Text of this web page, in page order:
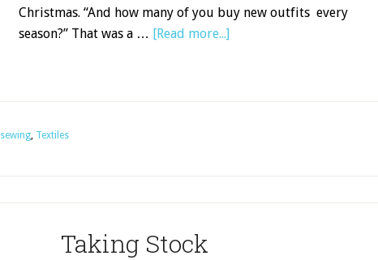
Christmas. “And how many of you buy new outfits every
season?” That was a … [Read more...]
sewing, Textiles
Taking Stock